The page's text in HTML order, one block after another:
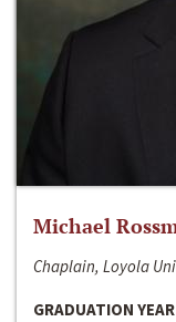
Michael
Chaplain, Loyola
GRADUATION YEAR